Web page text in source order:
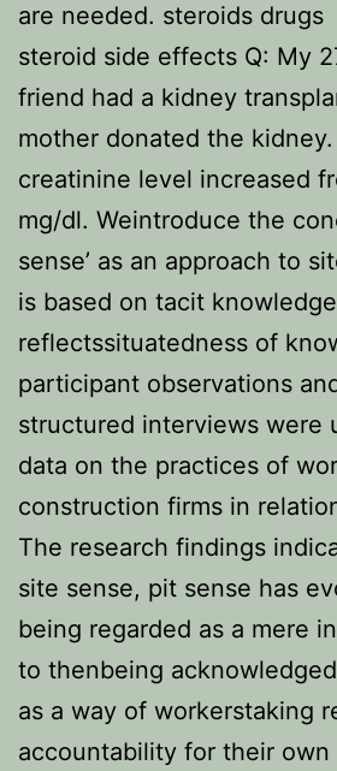
are needed. steroids drugs
steroid side effects Q: My
friend had a kidney
mother donated the
creatinine level increased
mg/dl. Weintroduce the
sense’ as an approach to
is based on tacit
reflectssituatedness of
participant observations
structured interviews were
data on the practices of
construction firms in
The research findings
site sense, pit sense has
being regarded as a mere
to thenbeing
as a way of workerstaking
accountability for their own